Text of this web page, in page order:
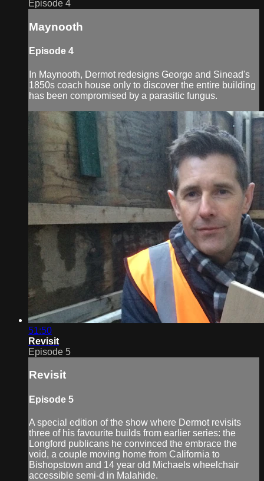
Episode 4
Maynooth
Episode 4
In Maynooth, Dermot redesigns George and Sinead's
1850s coach house only to discover the entire building
has been compromised by a parasitic fungus.
51:50
Revisit
Episode 5
Revisit
Episode 5
A special edition of the show where Dermot revisits
three of his favourite builds from earlier series: the
Longford publicans he convinced the embrace the
void, a couple moving home from California to
Bishopstown and 14 year old Michaels wheelchair
accessible semi-d in Malahide.